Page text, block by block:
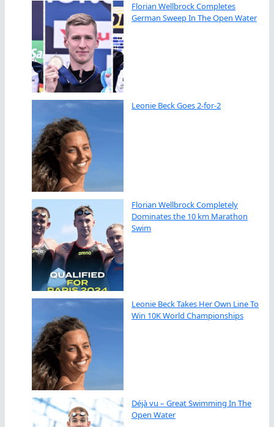
Florian Wellbrock Completes
German Sweep In The Open Water
Leonie Beck Goes 2-for-2
Florian Wellbrock Completely
Dominates the 10 km Marathon
Swim
Leonie Beck Takes Her Own Line To
Win 10K World Championships
Déjà vu – Great Swimming In The
Open Water